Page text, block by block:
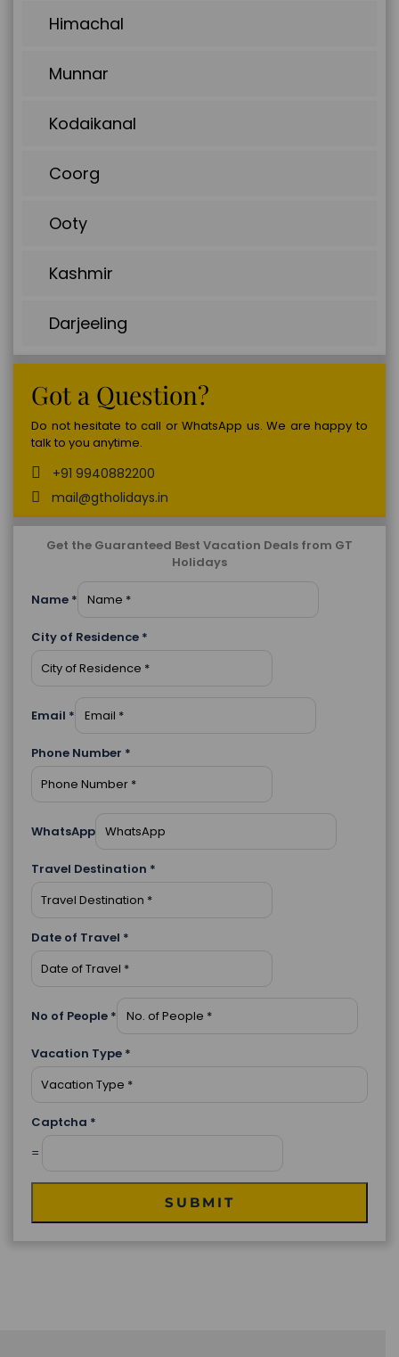
Himachal
Munnar
Kodaikanal
Coorg
Ooty
Kashmir
Darjeeling
Got a Question?
Do not hesitate to call or WhatsApp us. We are happy to
talk to you anytime.
+91 9940882200
mail@gtholidays.in
Get the Guaranteed Best Vacation Deals from GT
Holidays
Name *
City of Residence *
Email *
Phone Number *
WhatsApp
Travel Destination *
Date of Travel *
No of People *
Vacation Type *
Captcha *
=
SUBMIT